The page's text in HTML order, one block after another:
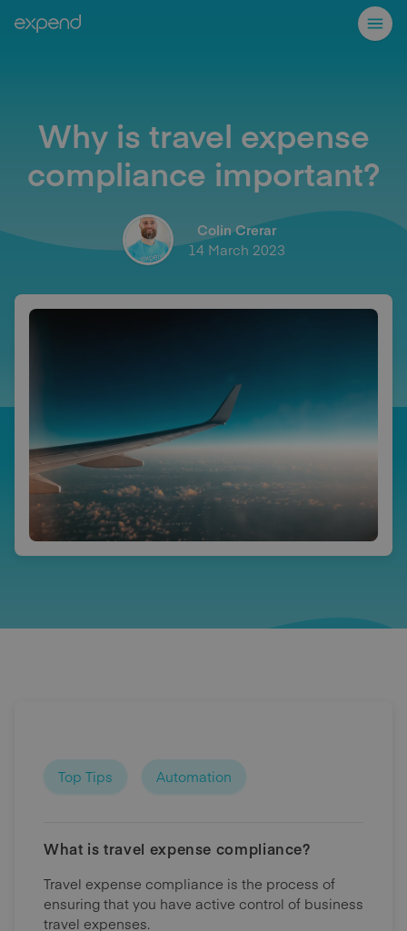
Why is travel expense
compliance important?
Colin Crerar
14 March 2023
Top Tips Automation
What is travel expense compliance?
Travel expense compliance is the process of
ensuring that you have active control of business
travel expenses.